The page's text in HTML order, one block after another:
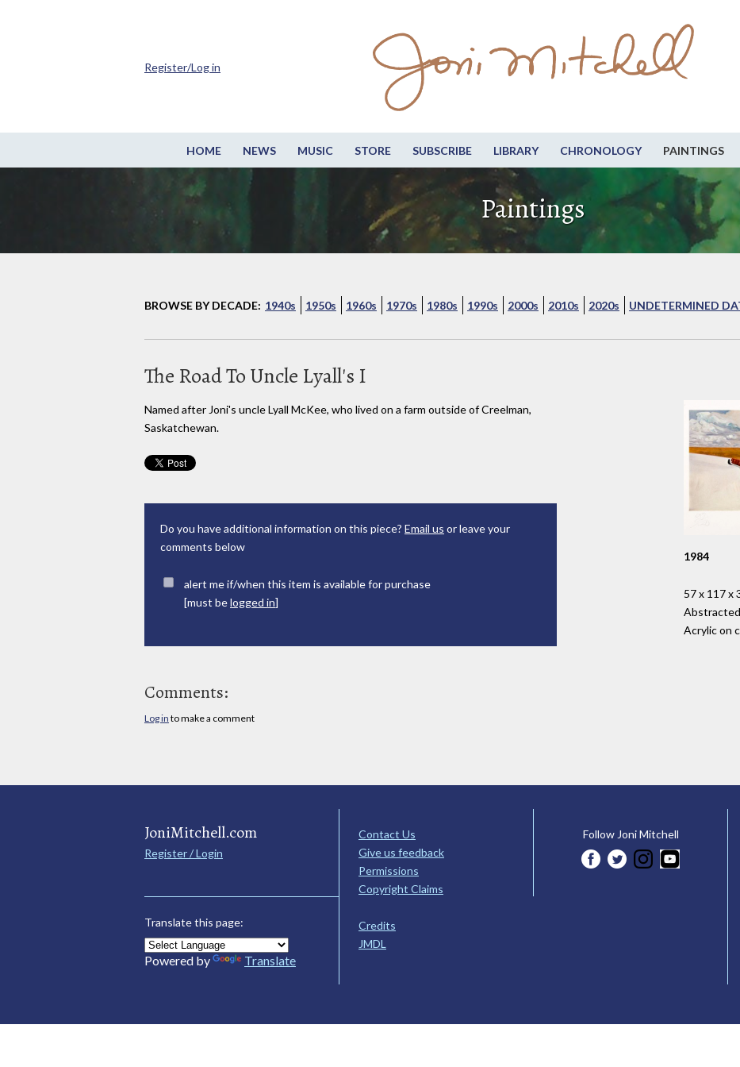
HOME NEWS MUSIC STORE SUBSCRIBE LIBRARY CHRONOLOGY PAINTINGS
Register/Log in
Paintings
BROWSE BY DECADE: 1940s 1950s 1960s 1970s 1980s 1990s 2000s 2010s 2020s UNDETERMINED
The Road To Uncle Lyall's I
1984
57 x 117 x
Acrylic on
Named after Joni's uncle Lyall McKee, who lived on a farm outside of Creelman,
Saskatchewan.
Do you have additional information on this piece? Email us or leave your
comments below
alert me if/when this item is available for purchase
[must belogged in]
Comments:
Log in to make a comment
JoniMitchell.com
Register / Login
Translate this page:
Powered by Translate
Contact Us
Give us feedback
Permissions
Copyright Claims
Credits
JMDL
Follow Joni Mitchell